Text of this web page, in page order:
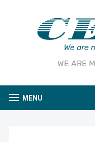
WE ARE
MENU